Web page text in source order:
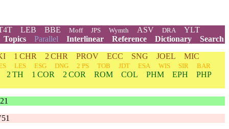
LEB BBE Moff JPS Wymth ASV DRA
YLT
Topics Parallel Interlinear Reference Dictionary
Search
1 CHR 2 CHR PROV ECC SNG JOEL
MIC
LES ESG DNG 2 PS TOB JDT ESA WIS SIR
BAR
2 TH 1 COR 2 COR ROM COL PHM EPH
PHP